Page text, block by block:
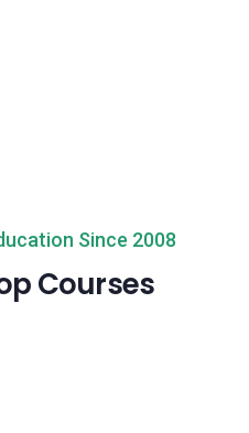
Since 2008
Courses